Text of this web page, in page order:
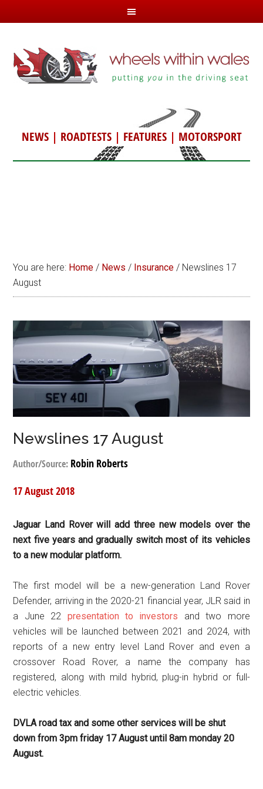
NEWS| ROADTESTS| FEATURES| MOTORSPORT
You are here: Home / News / Insurance / Newslines 17
August
Newslines 17 August
Author/Source: Robin Roberts
17 August 2018
Jaguar Land Rover will add three new models over the
next five years and gradually switch most of its vehicles
to a new modular platform.
The first model will be a new-generation Land Rover
Defender, arriving in the 2020-21 financial year, JLR said in
a June 22 presentation to investors and two more
vehicles will be launched between 2021 and 2024, with
reports of a new entry level Land Rover and even a
crossover Road Rover, a name the company has
registered, along with mild hybrid, plug-in hybrid or full-
electric vehicles.
DVLA road tax and some other services will be shut
down from 3pm friday 17 August until 8am monday 20
August.